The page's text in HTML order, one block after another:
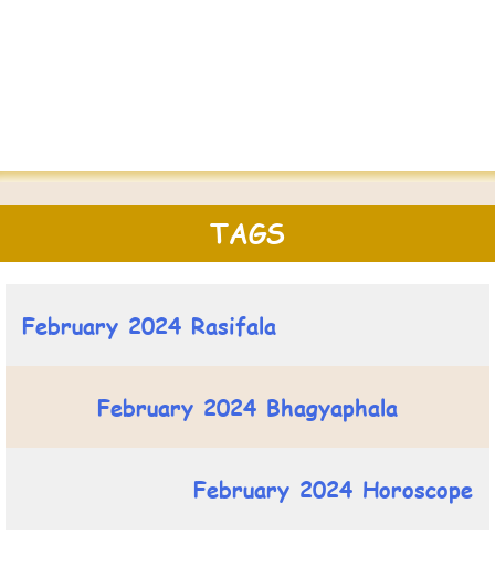
TAGS
February 2024 Rasifala
February 2024 Bhagyaphala
February 2024 Horoscope